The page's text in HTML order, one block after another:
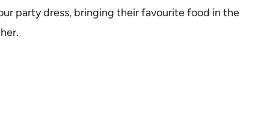
party dress, bringing their favourite food in the